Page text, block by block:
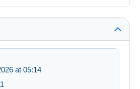
at 05:14